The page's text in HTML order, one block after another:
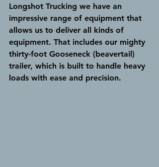
Longshot Trucking we have an
impressive range of equipment that
allows us to deliver all kinds of
equipment. That includes our mighty
thirty-foot Gooseneck (beavertail)
trailer, which is built to handle heavy
loads with ease and precision.